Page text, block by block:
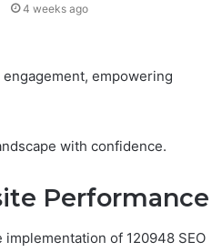
4 weeks ago
empowering
with confidence.
Performance
of 120948 SEO